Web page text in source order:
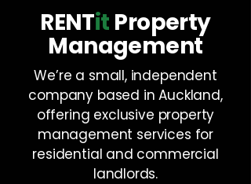
RENTit Property
Management
We’re a small, independent
company based in Auckland,
offering exclusive property
management services for
residential and commercial
landlords.